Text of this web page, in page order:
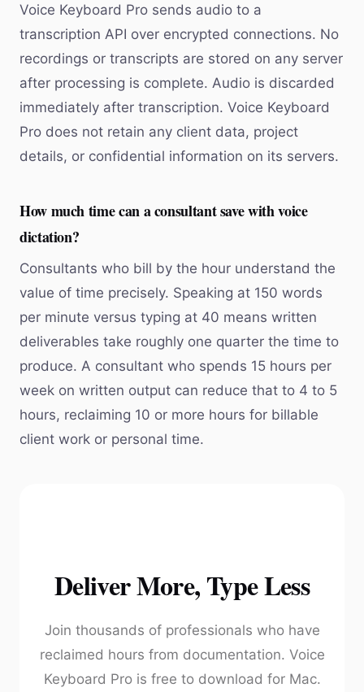
Voice Keyboard Pro sends audio to a
transcription API over encrypted connections. No
recordings or transcripts are stored on any server
after processing is complete. Audio is discarded
immediately after transcription. Voice Keyboard
Pro does not retain any client data, project
details, or confidential information on its servers.
How much time can a consultant save with voice
dictation?
Consultants who bill by the hour understand the
value of time precisely. Speaking at 150 words
per minute versus typing at 40 means written
deliverables take roughly one quarter the time to
produce. A consultant who spends 15 hours per
week on written output can reduce that to 4 to 5
hours, reclaiming 10 or more hours for billable
client work or personal time.
Deliver More, Type Less
Join thousands of professionals who have
reclaimed hours from documentation. Voice
Keyboard Pro is free to download for Mac.